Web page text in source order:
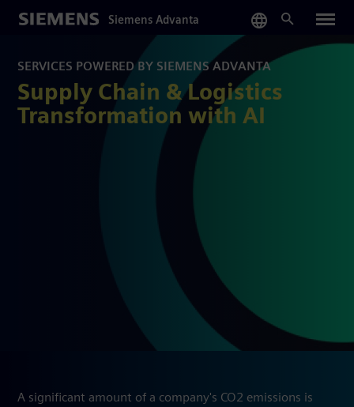
content
Siemens Advanta
SERVICES POWERED BY SIEMENS ADVANTA
Supply Chain & Logistics
Transformation with AI
A significant amount of a company's CO2 emissions is